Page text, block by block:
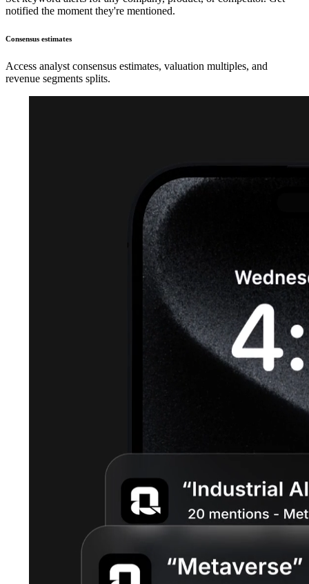
notified the moment they're mentioned.
Consensus estimates
Access analyst consensus estimates, valuation multiples, and
revenue segments splits.